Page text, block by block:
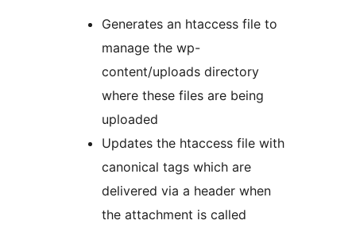
Generates an htaccess file to
manage the wp-
content/uploads directory
where these files are being
uploaded
Updates the htaccess file with
canonical tags which are
delivered via a header when
the attachment is called